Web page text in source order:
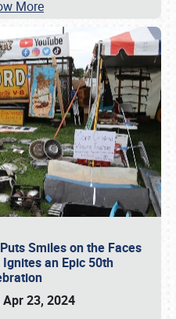
More
Smiles on the Faces
an Epic 50th
Apr 23, 2024